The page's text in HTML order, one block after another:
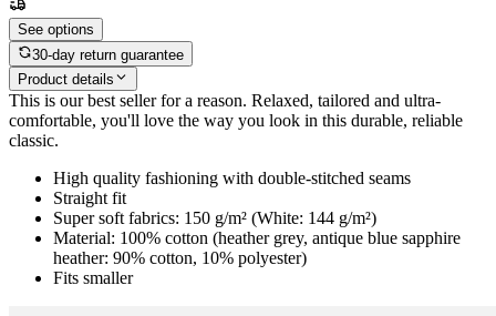
See options
30-day return guarantee
Product details
This is our best seller for a reason. Relaxed, tailored and ultra-
comfortable, you'll love the way you look in this durable, reliable
classic.
High quality fashioning with double-stitched seams
Straight fit
Super soft fabrics: 150 g/m² (White: 144 g/m²)
Material: 100% cotton (heather grey, antique blue sapphire
heather: 90% cotton, 10% polyester)
Fits smaller